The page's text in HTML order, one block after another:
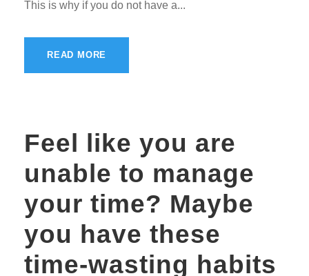
This is why if you do not have a...
READ MORE
Feel like you are
unable to manage
your time? Maybe
you have these
time-wasting habits